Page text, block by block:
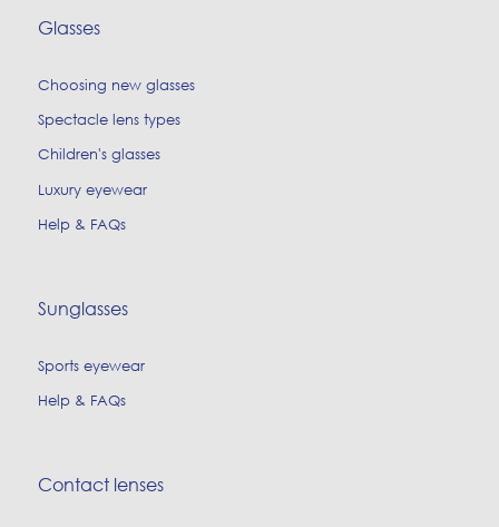
Glasses
Choosing new glasses
Spectacle lens types
Children's glasses
Luxury eyewear
Help & FAQs
Sunglasses
Sports eyewear
Help & FAQs
Contact lenses